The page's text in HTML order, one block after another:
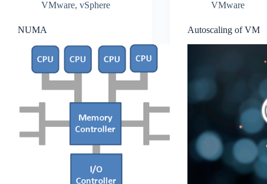
VMware, vSphere
NUMA
VMware
Autoscaling of VM